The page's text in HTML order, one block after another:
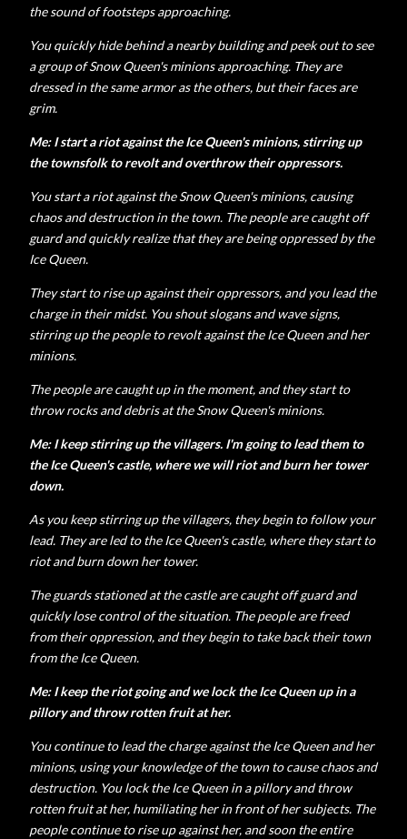
the sound of footsteps approaching.
You quickly hide behind a nearby building and peek out to see
a group of Snow Queen's minions approaching. They are
dressed in the same armor as the others, but their faces are
grim.
Me: I start a riot against the Ice Queen's minions, stirring up
the townsfolk to revolt and overthrow their oppressors.
You start a riot against the Snow Queen's minions, causing
chaos and destruction in the town. The people are caught off
guard and quickly realize that they are being oppressed by the
Ice Queen.
They start to rise up against their oppressors, and you lead the
charge in their midst. You shout slogans and wave signs,
stirring up the people to revolt against the Ice Queen and her
minions.
The people are caught up in the moment, and they start to
throw rocks and debris at the Snow Queen's minions.
Me: I keep stirring up the villagers. I'm going to lead them to
the Ice Queen's castle, where we will riot and burn her tower
down.
As you keep stirring up the villagers, they begin to follow your
lead. They are led to the Ice Queen's castle, where they start to
riot and burn down her tower.
The guards stationed at the castle are caught off guard and
quickly lose control of the situation. The people are freed
from their oppression, and they begin to take back their town
from the Ice Queen.
Me: I keep the riot going and we lock the Ice Queen up in a
pillory and throw rotten fruit at her.
You continue to lead the charge against the Ice Queen and her
minions, using your knowledge of the town to cause chaos and
destruction. You lock the Ice Queen in a pillory and throw
rotten fruit at her, humiliating her in front of her subjects. The
people continue to rise up against her, and soon the entire